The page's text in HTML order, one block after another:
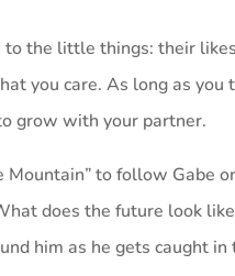
the little things: their
you care. As long as
grow with your partner.
Mountain” to follow Gabe
does the future look
him as he gets caught